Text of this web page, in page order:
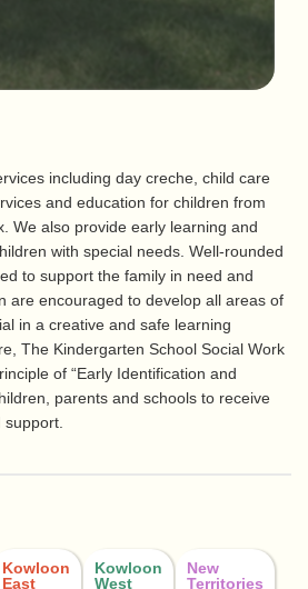
including day creche, child care
and education for children from
We also provide early learning and
with special needs. Well-rounded
to support the family in need and
are encouraged to develop all areas of
in a creative and safe learning
The Kindergarten School Social Work
of “Early Identification and
parents and schools to receive
Kowloon
East
Kowloon
West
New
Territories